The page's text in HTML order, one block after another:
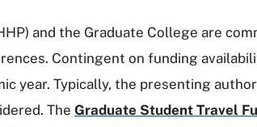
and the Graduate College are
Contingent on funding
year. Typically, the presenting
The Graduate Student Travel